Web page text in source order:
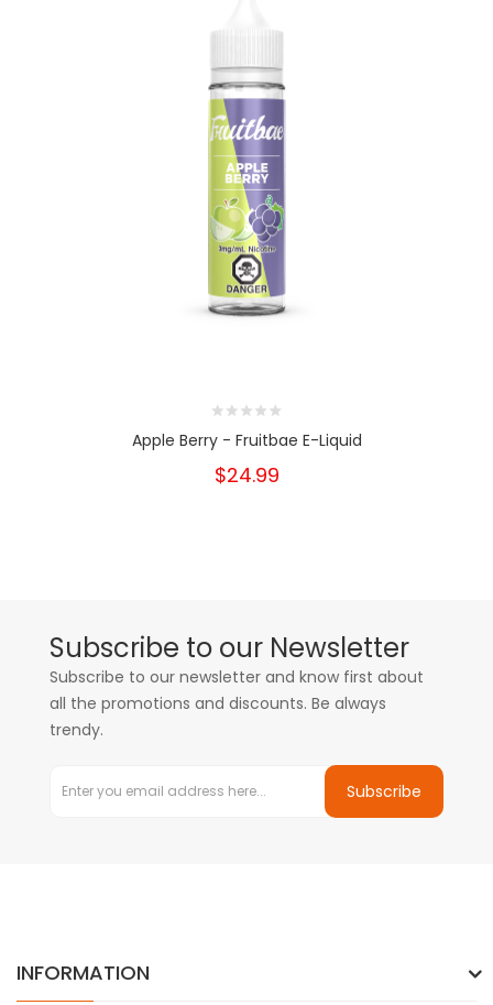
Apple Berry - Fruitbae E-Liquid
$24.99
Subscribe to our Newsletter
Subscribe to our newsletter and know first about
all the promotions and discounts. Be always
trendy.
Subscribe
INFORMATION